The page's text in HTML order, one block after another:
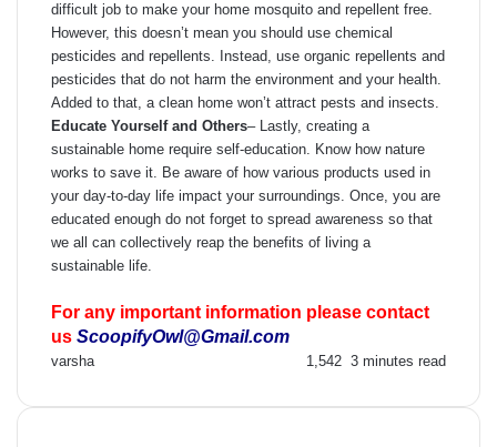
difficult job to make your home mosquito and repellent free.
However, this doesn’t mean you should use chemical
pesticides and repellents. Instead, use organic repellents and
pesticides that do not harm the environment and your health.
Added to that, a clean home won’t attract pests and insects.
Educate Yourself and Others–Lastly, creating a
sustainable home require self-education. Know how nature
works to save it. Be aware of how various products used in
your day-to-day life impact your surroundings. Once, you are
educated enough do not forget to spread awareness so that
we all can collectively reap the benefits of living a
sustainable life.
For any important information please contact
us ScoopifyOwl@Gmail.com
varsha
email
1,542 3 minutes read